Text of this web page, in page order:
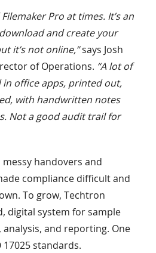
Pro at times. It’s an
and create your
it’s not online,”says Josh
of Operations. “A lot of
office apps, printed out,
with handwritten notes
Not a good audit trail for
handovers and
compliance difficult and
To grow, Techtron
digital system for sample
and reporting. One
standards.